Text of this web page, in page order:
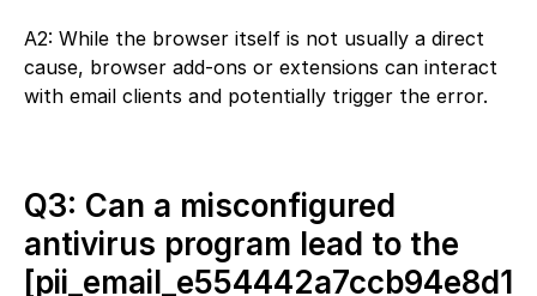
A2: While the browser itself is not usually a direct
cause, browser add-ons or extensions can interact
with email clients and potentially trigger the error.
Q3: Can a misconfigured
antivirus program lead to the
[pii_email_e554442a7ccb94e8d1